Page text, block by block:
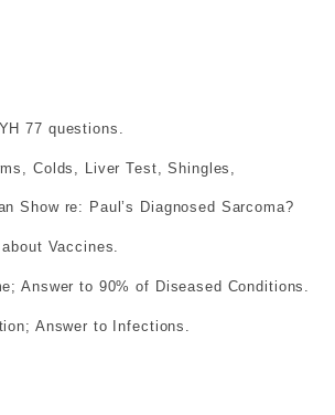
77 questions.
Colds, Liver Test, Shingles,
Show re: Paul’s Diagnosed Sarcoma?
Vaccines.
Answer to 90% of Diseased Conditions.
Answer to Infections.